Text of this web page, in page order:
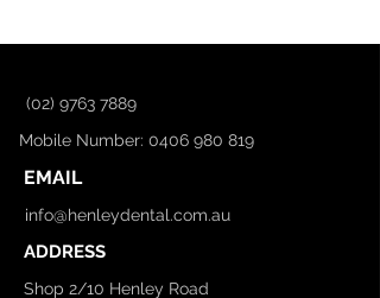
(02) 9763 7889
Mobile Number: 0406 980 819
EMAIL
info@henleydental.com.au
ADDRESS
Shop 2/10 Henley Road